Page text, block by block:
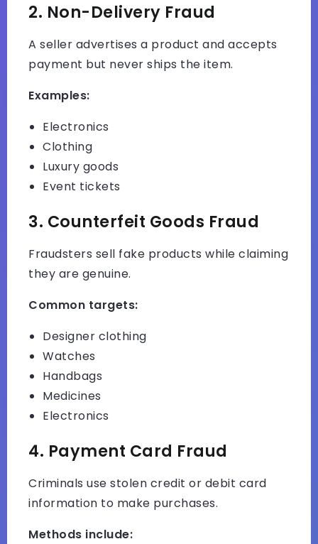
2. Non-Delivery Fraud
A seller advertises a product and accepts
payment but never ships the item.
Examples:
Electronics
Clothing
Luxury goods
Event tickets
3. Counterfeit Goods Fraud
Fraudsters sell fake products while claiming
they are genuine.
Common targets:
Designer clothing
Watches
Handbags
Medicines
Electronics
4. Payment Card Fraud
Criminals use stolen credit or debit card
information to make purchases.
Methods include: